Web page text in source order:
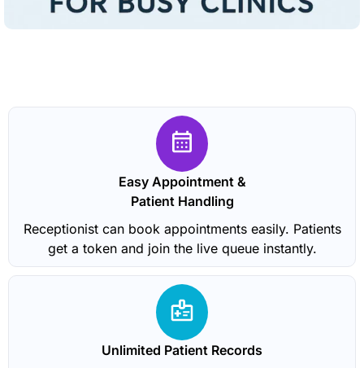
Easy Appointment &
Patient Handling
Receptionist can book appointments easily. Patients
get a token and join the live queue instantly.
Unlimited Patient Records